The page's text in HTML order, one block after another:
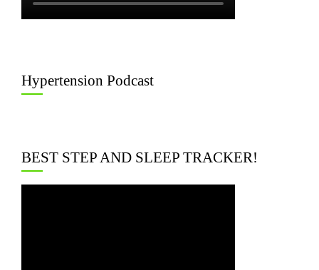
Hypertension Podcast
BEST STEP AND SLEEP TRACKER!